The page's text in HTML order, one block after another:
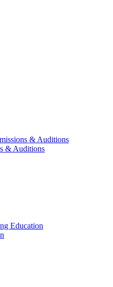
& Auditions
& Auditions
Education